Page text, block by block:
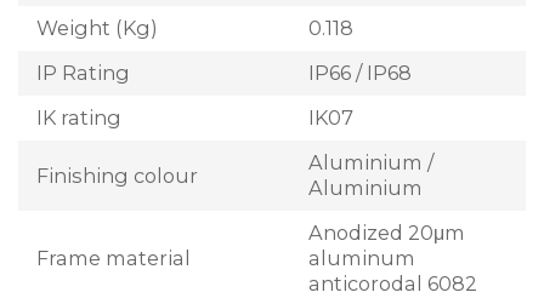
Weight (Kg)
0.118
IP Rating
IP66 / IP68
IK rating
IK07
Finishing colour
Aluminium /
Aluminium
Frame material
Anodized 20μm
aluminum
anticorodal 6082